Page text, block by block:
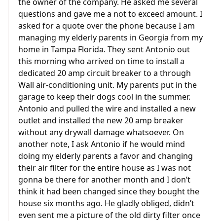
questions and gave me a not to exceed amount. I
asked for a quote over the phone because I am
managing my elderly parents in Georgia from my
home in Tampa Florida. They sent Antonio out
this morning who arrived on time to install a
dedicated 20 amp circuit breaker to a through
Wall air-conditioning unit. My parents put in the
garage to keep their dogs cool in the summer.
Antonio and pulled the wire and installed a new
outlet and installed the new 20 amp breaker
without any drywall damage whatsoever. On
another note, I ask Antonio if he would mind
doing my elderly parents a favor and changing
their air filter for the entire house as I was not
gonna be there for another month and I don’t
think it had been changed since they bought the
house six months ago. He gladly obliged, didn’t
even sent me a picture of the old dirty filter once